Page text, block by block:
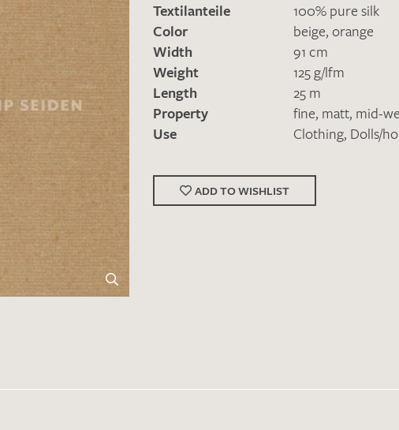
Textilanteile
100% pure silk
Color
beige, orange
Width
91 cm
Weight
125 g/lfm
Length
25 m
Property
fine, matt, mid-
Use
Clothing, Dolls/
ADD TO WISHLIST